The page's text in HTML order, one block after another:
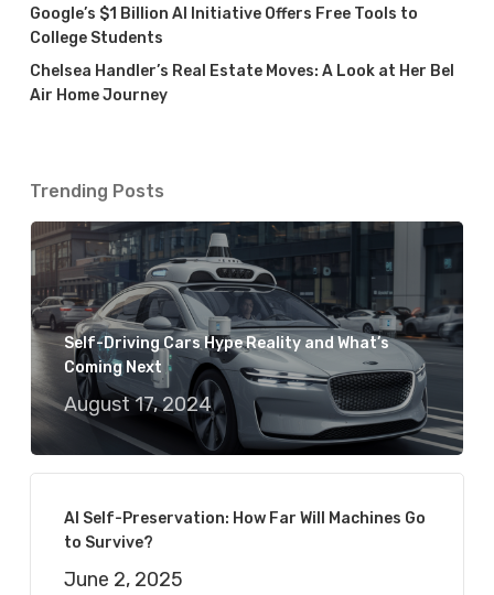
Google’s $1 Billion AI Initiative Offers Free Tools to
College Students
Chelsea Handler’s Real Estate Moves: A Look at Her Bel
Air Home Journey
Trending Posts
Self-Driving Cars Hype Reality and What’s
Coming Next
August 17, 2024
AI Self-Preservation: How Far Will Machines Go
to Survive?
June 2, 2025